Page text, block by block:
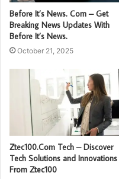
Before It’s News. Com – Get
Breaking News Updates With
Before It’s News.
October 21, 2025
Ztec100.Com Tech – Discover
Tech Solutions and Innovations
From Ztec100